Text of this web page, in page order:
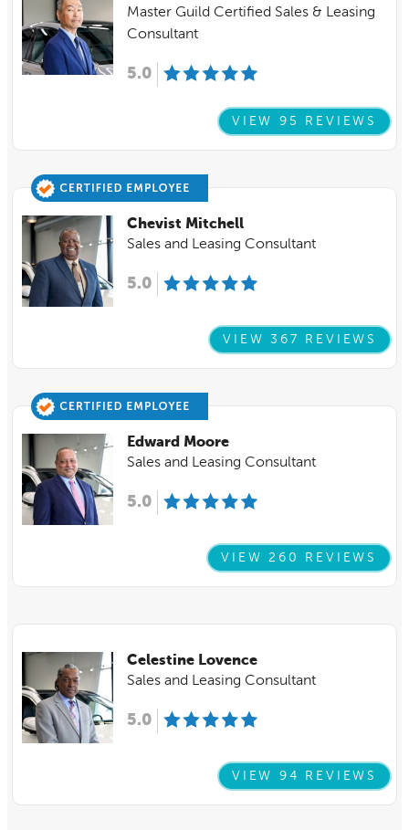
Master Guild Certified Sales & Leasing
Consultant
5.0
VIEW 95 REVIEWS
Chevist Mitchell
Sales and Leasing Consultant
5.0
VIEW 367 REVIEWS
Edward Moore
Sales and Leasing Consultant
5.0
VIEW 260 REVIEWS
Celestine Lovence
Sales and Leasing Consultant
5.0
VIEW 94 REVIEWS